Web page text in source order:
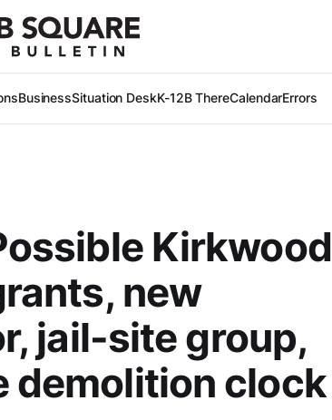
BusinessSituation DeskK-12B ThereCalendarErrors
Kirkwood
new
jail-site group,
demolition clock